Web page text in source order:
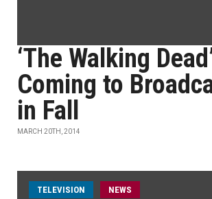
‘The Walking
Coming to
in Fall
MARCH 20TH, 2014
TELEVISION NEWS